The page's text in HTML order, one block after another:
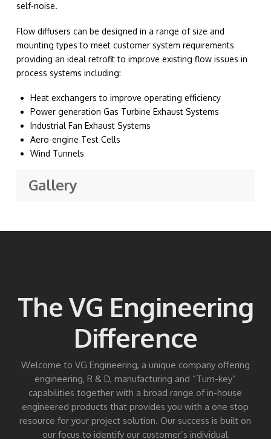
self-noise.
Flow diffusers can be designed in a range of size and
mounting types to meet customer system requirements
providing an ideal retrofit to improve existing flow issues in
process systems including:
Heat exchangers to improve operating efficiency
Power generation Gas Turbine Exhaust Systems
Industrial Fan Exhaust Systems
Aero-engine Test Cells
Wind Tunnels
Gallery
The VG Engineering
Difference
Welcome to VG Engineering, a unique company offering
engineering, R & D, manufacturing and “Turn-key”
capabilities together with a broad range of in-house
engineered products that provides you with a one stop
resource for your project solution. Our success is built on
our focus to identify our customer’s individual